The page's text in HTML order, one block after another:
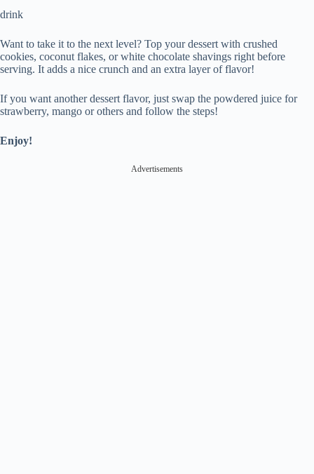
drink
Want to take it to the next level? Top your dessert with crushed
cookies, coconut flakes, or white chocolate shavings right before
serving. It adds a nice crunch and an extra layer of flavor!
If you want another dessert flavor, just swap the powdered juice for
strawberry, mango or others and follow the steps!
Enjoy!
Advertisements